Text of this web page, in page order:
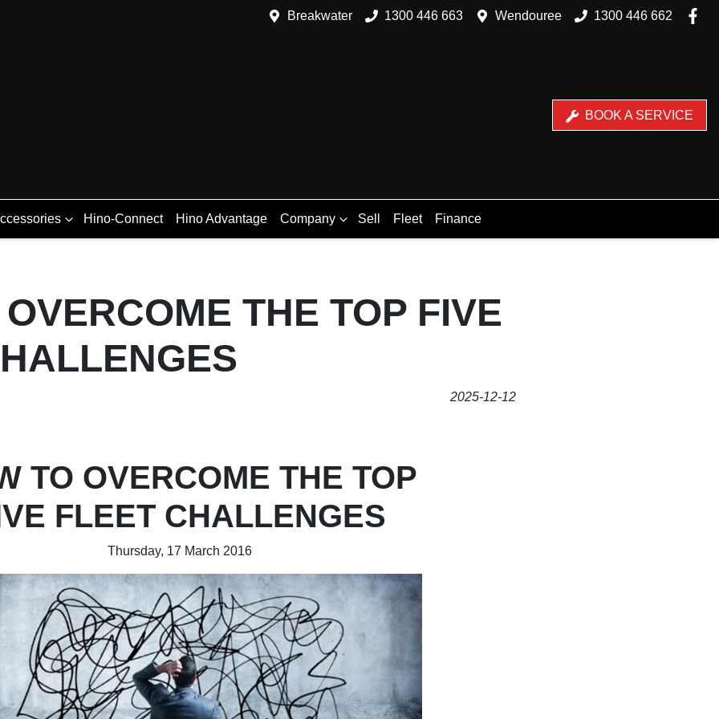
Breakwater 1300 446 663 Wendouree 1300 446 662
BOOK A SERVICE
Hino-Connect Hino Advantage Company Sell Fleet Finance
THE TOP FIVE
2025-12-12
TO OVERCOME THE TOP
FLEET CHALLENGES
Thursday, 17 March 2016